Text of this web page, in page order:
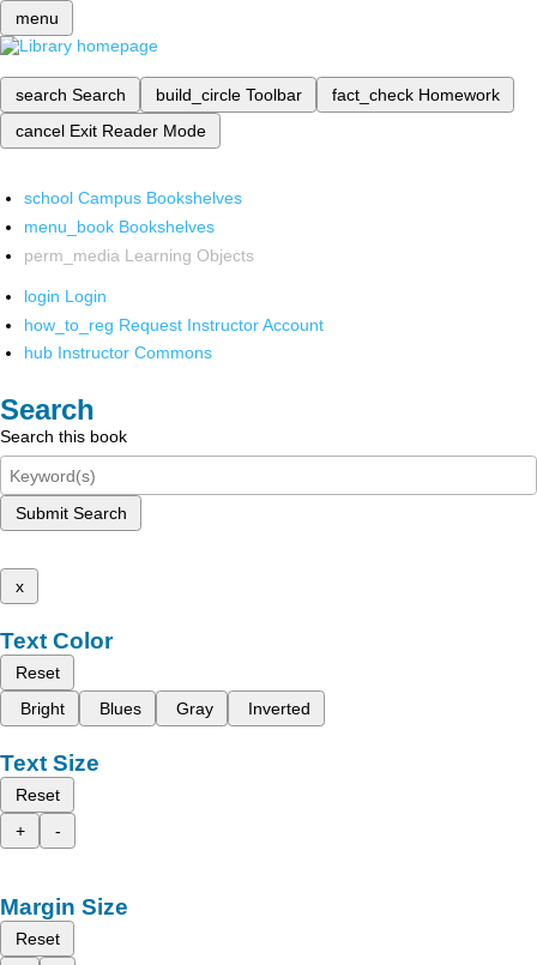
menu
search Search build_circle Toolbar fact_check Homework
cancel Exit Reader Mode
school Campus Bookshelves
menu_book Bookshelves
perm_media Learning Objects
login Login
how_to_reg Request Instructor Account
hub Instructor Commons
Search
Search this book
Submit Search
x
Text Color
Reset
Bright
Blues Gray Inverted
Text Size
Reset
+
-
Margin Size
Reset